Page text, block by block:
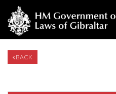
BACK